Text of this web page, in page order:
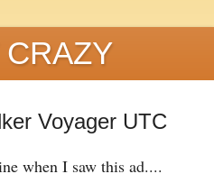
Voyager UTC
when I saw this ad....